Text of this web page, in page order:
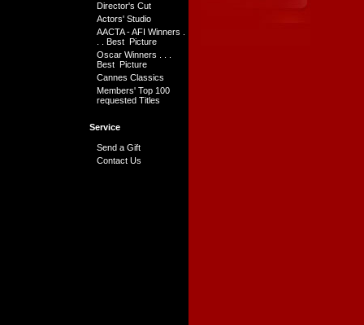
Director's Cut
Actors' Studio
AACTA - AFI Winners .
. . Best Picture
Oscar Winners . . .
Best Picture
Cannes Classics
Members' Top 100
requested Titles
Service
Send a Gift
Contact Us